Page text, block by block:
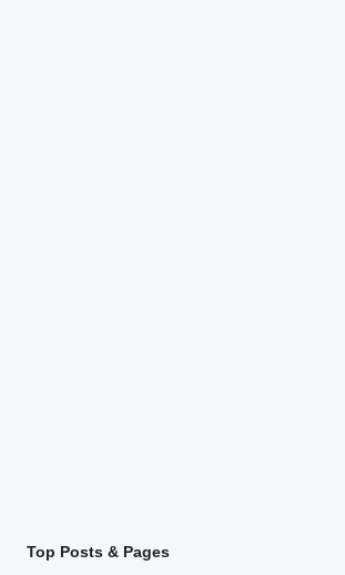
Top Posts & Pages